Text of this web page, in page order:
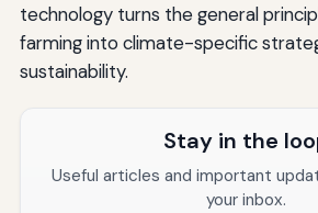
technology turns the general
farming into climate-specific
sustainability.
Stay in the
Useful articles and important
your inbox.